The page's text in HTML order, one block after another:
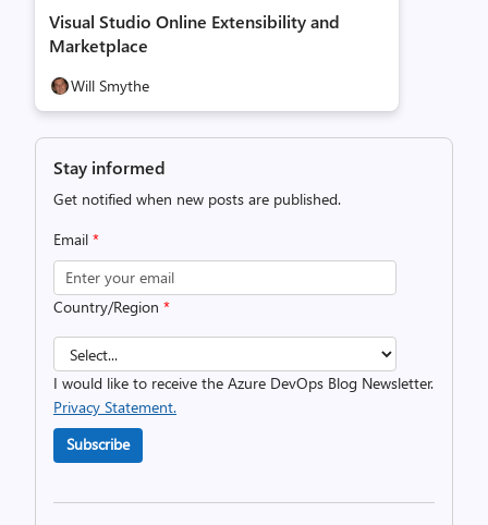
Visual Studio Online Extensibility and
Marketplace
Will Smythe
Stay informed
Get notified when new posts are published.
Email *
Country/Region *
I would like to receive the Azure DevOps Blog Newsletter.
Privacy Statement.
Subscribe